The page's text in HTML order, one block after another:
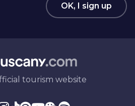
OK, I sign up
tourism website